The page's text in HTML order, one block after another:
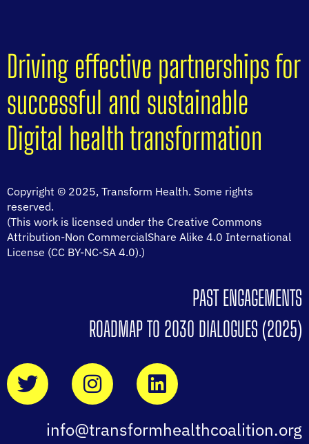
Driving effective partnerships for
successful and sustainable
Digital health transformation
Copyright © 2025, Transform Health. Some rights
reserved.
(This work is licensed under the Creative Commons
Attribution-Non CommercialShare Alike 4.0 International
License (CC BY-NC-SA 4.0).)
PAST ENGAGEMENTS
ROADMAP TO 2030 DIALOGUES (2025)
info@transformhealthcoalition.org